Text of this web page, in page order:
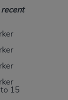
15
basic unit,
included in
services.
contained